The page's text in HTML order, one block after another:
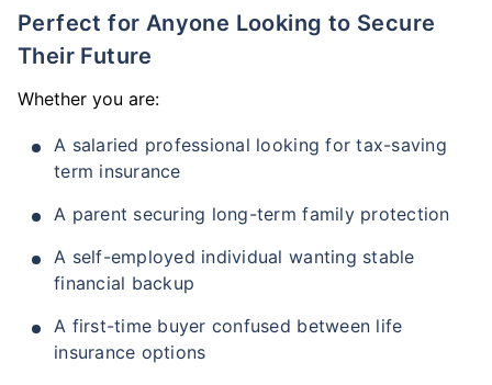
Perfect for Anyone Looking to Secure
Their Future
Whether you are:
A salaried professional looking for tax-saving
term insurance
A parent securing long-term family protection
A self-employed individual wanting stable
financial backup
A first-time buyer confused between life
insurance options